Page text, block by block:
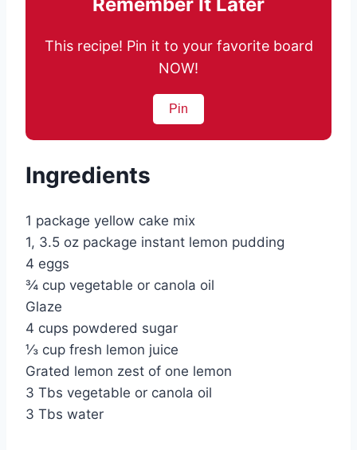
This recipe! Pin it to your favorite board
NOW!
Pin
Ingredients
1 package yellow cake mix
1, 3.5 oz package instant lemon pudding
4 eggs
¾ cup vegetable or canola oil
Glaze
4 cups powdered sugar
⅓ cup fresh lemon juice
Grated lemon zest of one lemon
3 Tbs vegetable or canola oil
3 Tbs water